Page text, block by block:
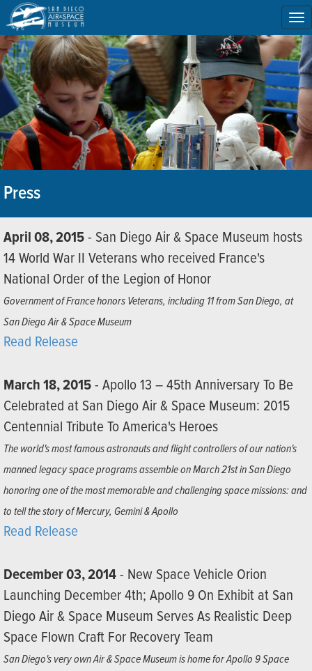
Press
April 08, 2015- San Diego Air & Space Museum hosts
14 World War II Veterans who received France's
National Order of the Legion of Honor
Government of France honors Veterans, including 11 from San Diego, at
San Diego Air & Space Museum
Read Release
March 18, 2015- Apollo 13 – 45th Anniversary To Be
Celebrated at San Diego Air & Space Museum: 2015
Centennial Tribute To America's Heroes
The world's most famous astronauts and flight controllers of our nation's
manned legacy space programs assemble on March 21st in San Diego
honoring one of the most memorable and challenging space missions: and
to tell the story of Mercury, Gemini & Apollo
Read Release
December 03, 2014- New Space Vehicle Orion
Launching December 4th; Apollo 9 On Exhibit at San
Diego Air & Space Museum Serves As Realistic Deep
Space Flown Craft For Recovery Team
San Diego's very own Air & Space Museum is home for Apollo 9 Space